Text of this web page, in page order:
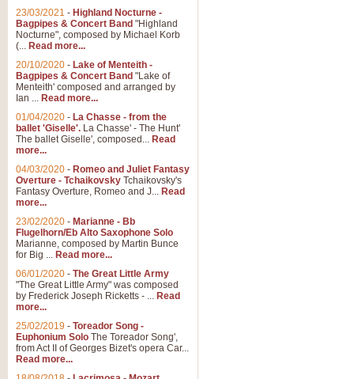
23/03/2021 - Highland Nocturne -
Bagpipes & Concert Band "Highland
Nocturne", composed by Michael Korb
(... Read more...
20/10/2020 - Lake of Menteith -
Bagpipes & Concert Band "Lake of
Menteith' composed and arranged by
Ian ... Read more...
01/04/2020 - La Chasse - from the
ballet 'Giselle'. La Chasse' - The Hunt'
The ballet Giselle', composed... Read
more...
04/03/2020 - Romeo and Juliet Fantasy
Overture - Tchaikovsky Tchaikovsky's
Fantasy Overture, Romeo and J... Read
more...
23/02/2020 - Marianne - Bb
Flugelhorn/Eb Alto Saxophone Solo
Marianne, composed by Martin Bunce
for Big ... Read more...
06/01/2020 - The Great Little Army
"The Great Little Army" was composed
by Frederick Joseph Ricketts - ... Read
more...
25/02/2019 - Toreador Song -
Euphonium Solo The Toreador Song',
from Act II of Georges Bizet's opera Car...
Read more...